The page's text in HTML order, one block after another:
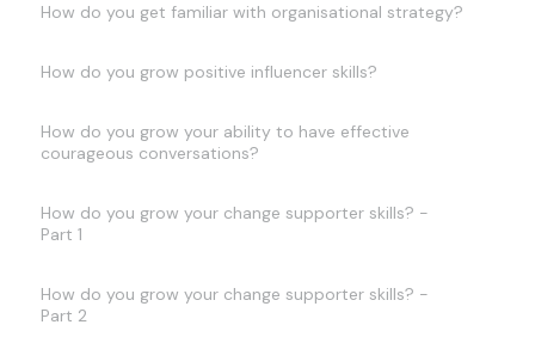
How do you get familiar with organisational strategy?
How do you grow positive influencer skills?
How do you grow your ability to have effective
courageous conversations?
How do you grow your change supporter skills? -
Part 1
How do you grow your change supporter skills? -
Part 2